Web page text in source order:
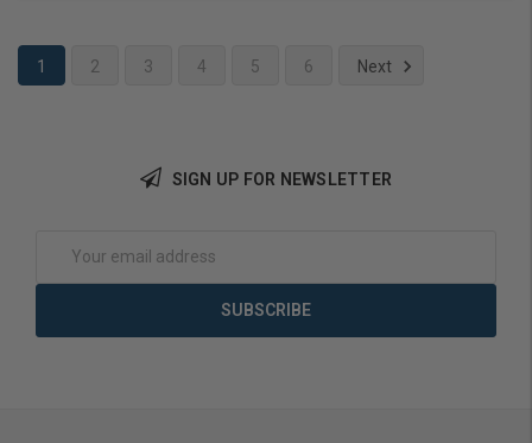
1 2 3 4 5 6 Next
SIGN UP FOR NEWSLETTER
Address